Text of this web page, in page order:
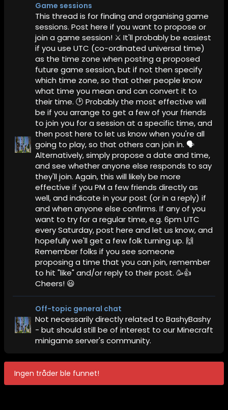
Game sessions
This thread is for finding and organising game
sessions. Post here if you want to propose or
join a game session! ⚔️ It'll probably be easiest
if you use UTC (co-ordinated universal time)
as the time zone when posting a proposed
future game session, but if not then specify
which time zone, so that other people know
what time you mean and can convert it to
their time. 🕑 Probably the most effective will
be if you arrange to get a few of your friends
to join you for a session at a specific time, and
then post here to let us know when you're all
going to play, so that others can join in. 🗣️
Alternatively, simply propose a date and time,
and see whether anyone else responds to say
they'll join. Again, this will likely be more
effective if you PM a few friends directly as
well, and indicate in your post (or in a reply) if
and when anyone else confirms. If any of you
want to try for a regular time, e.g. 6pm UTC
every Saturday, post here and let us know, and
hopefully we'll get a few folk turning up. 🙌
Remember folks if you see someone
proposing a time that you can join, remember
to hit "like" and/or reply to their post. 🥳👍
Cheers! 😃
Off-topic general chat
Not necessarily directly related to BashyBashy
- but should still be of interest to our Minecraft
minigame server's community.
Ingen tråder ble funnet!